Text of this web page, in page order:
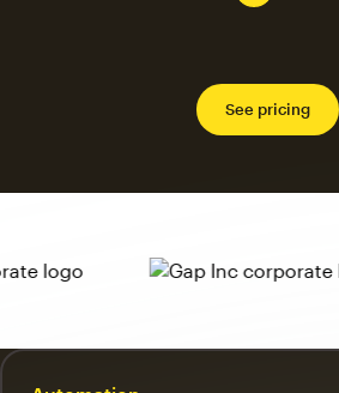
See pricing